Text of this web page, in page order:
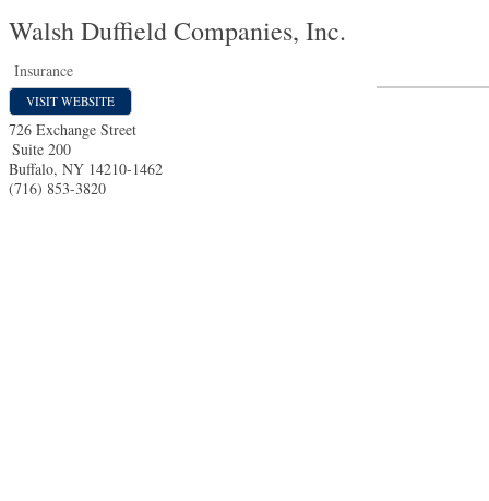
Walsh Duffield Companies, Inc.
Insurance
VISIT WEBSITE
726 Exchange Street
Suite 200
Buffalo, NY 14210-1462
(716) 853-3820